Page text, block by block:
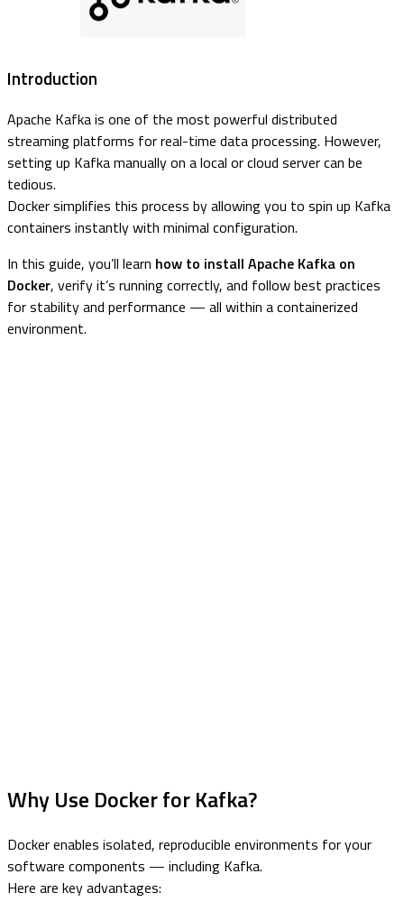
Introduction
Apache Kafka is one of the most powerful distributed
streaming platforms for real-time data processing. However,
setting up Kafka manually on a local or cloud server can be
tedious.
Docker simplifies this process by allowing you to spin up Kafka
containers instantly with minimal configuration.
In this guide, you’ll learn how to install Apache Kafka on
Docker, verify it’s running correctly, and follow best practices
for stability and performance — all within a containerized
environment.
Why Use Docker for Kafka?
Docker enables isolated, reproducible environments for your
software components — including Kafka.
Here are key advantages: